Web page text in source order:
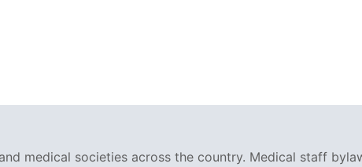
medical societies across the country. Medical staff